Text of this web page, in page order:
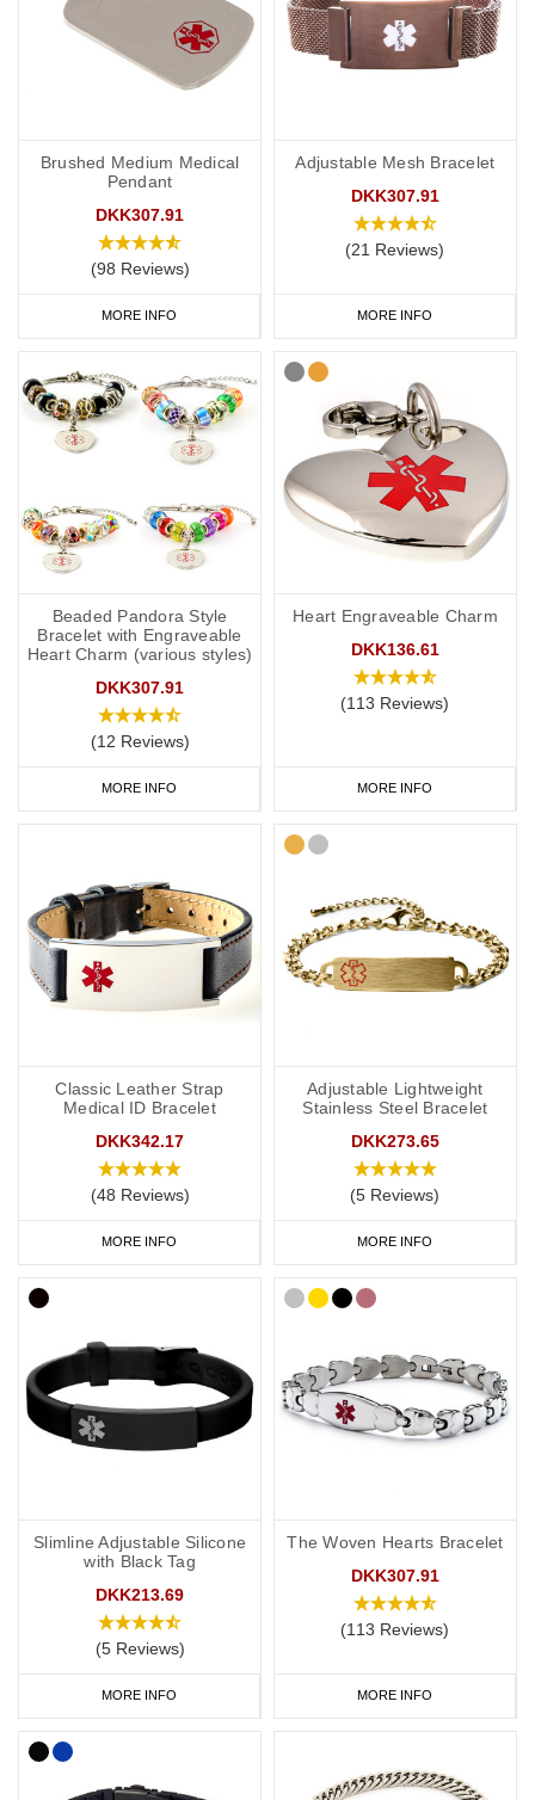
Brushed Medium Medical
Pendant
DKK307.91
(98 Reviews)
MORE INFO
Adjustable Mesh Bracelet
DKK307.91
(21 Reviews)
MORE INFO
Beaded Pandora Style
Bracelet with Engraveable
Heart Charm (various styles)
DKK307.91
(12 Reviews)
MORE INFO
Heart Engraveable Charm
DKK136.61
(113 Reviews)
MORE INFO
Classic Leather Strap
Medical ID Bracelet
DKK342.17
(48 Reviews)
MORE INFO
Adjustable Lightweight
Stainless Steel Bracelet
DKK273.65
(5 Reviews)
MORE INFO
Slimline Adjustable Silicone
with Black Tag
DKK213.69
(5 Reviews)
MORE INFO
The Woven Hearts Bracelet
DKK307.91
(113 Reviews)
MORE INFO